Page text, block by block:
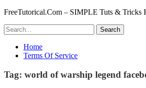
FreeTutorical.Com – SIMPLE Tuts & Tricks
Home
Terms Of Service
Tag: world of warship legend